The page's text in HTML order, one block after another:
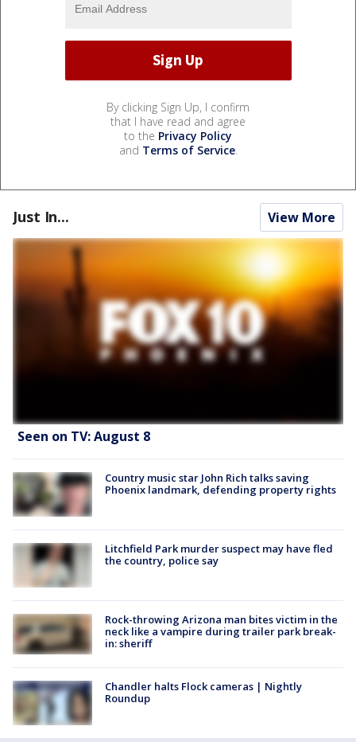
By clicking Sign Up, I confirm
that I have read and agree
to the Privacy Policy
and Terms of Service.
Just In... View More
Seen on TV: August 8
Country music star John Rich talks saving
Phoenix landmark, defending property rights
Litchfield Park murder suspect may have fled
the country, police say
Rock-throwing Arizona man bites victim in the
neck like a vampire during trailer park break-
in: sheriff
Chandler halts Flock cameras | Nightly
Roundup